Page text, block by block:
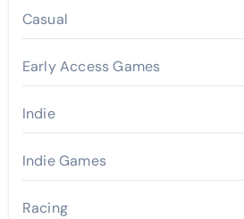
Casual
Early Access Games
Indie
Indie Games
Racing